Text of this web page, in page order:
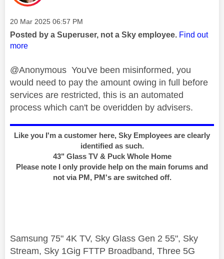
Message posted on
‎20 Mar 2025 06:57 PM
Posted by a Superuser, not a Sky employee. Find out
more
@Anonymous You've been misinformed, you
would need to pay the amount owing in full before
services are restricted, this is an automated
process which can't be overidden by advisers.
Like you I'm a customer here, Sky Employees are clearly
identified as such.
43" Glass TV & Puck Whole Home
Please note I only provide help on the main forums and
not via PM, PM's are switched off.
Samsung 75" 4K TV, Sky Glass Gen 2 55", Sky
Stream, Sky 1Gig FTTP Broadband, Three 5G